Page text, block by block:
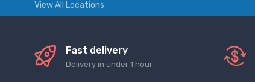
View All Locations
Fast delivery
Delivery in under 1 hour